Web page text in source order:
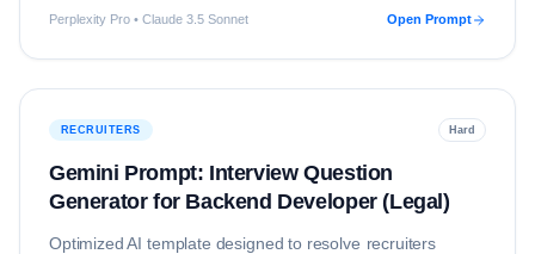
Perplexity Pro • Claude 3.5 Sonnet Open Prompt
RECRUITERS Hard
Gemini Prompt: Interview Question
Generator for Backend Developer (Legal)
Optimized AI template designed to resolve recruiters